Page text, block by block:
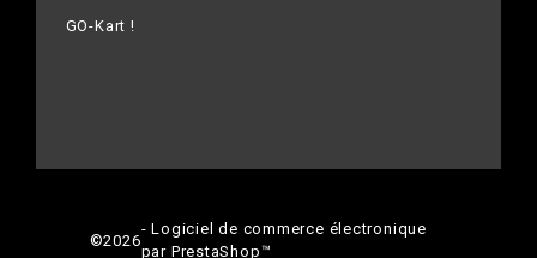
GO-Kart !
©2026
- Logiciel de commerce électronique
par PrestaShop™